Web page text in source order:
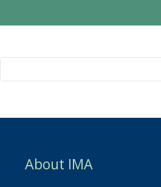
About IMA